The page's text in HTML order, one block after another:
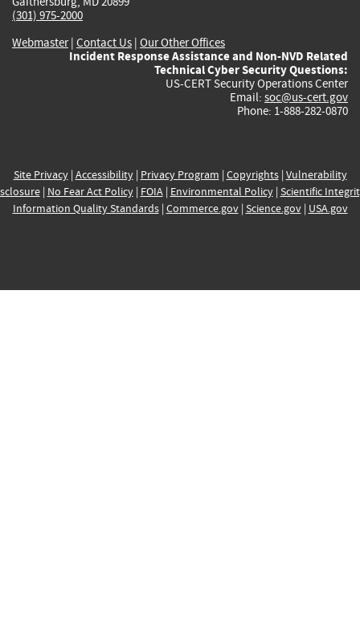
(301) 975-2000
Webmaster| Contact Us | Our Other Offices
Incident Response Assistance and Non-NVD Related
Technical Cyber Security Questions:
US-CERT Security Operations Center
Email: soc@us-cert.gov
Phone: 1-888-282-0870
Site Privacy| Accessibility| Privacy Program | Copyrights| Vulnerability
| No Fear Act Policy| FOIA| Environmental Policy| Scientific
Information Quality Standards| Commerce.gov| Science.gov| USA.gov